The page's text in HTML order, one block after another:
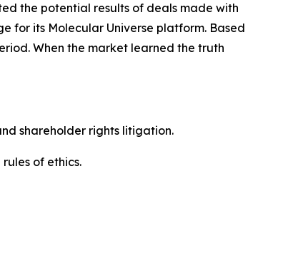
the potential results of deals made with
for its Molecular Universe platform. Based
When the market learned the truth
shareholder rights litigation.
rules of ethics.